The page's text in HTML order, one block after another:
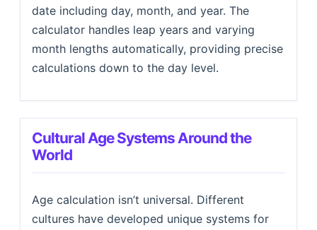
date including day, month, and year. The
calculator handles leap years and varying
month lengths automatically, providing precise
calculations down to the day level.
Cultural Age Systems Around the
World
Age calculation isn’t universal. Different
cultures have developed unique systems for